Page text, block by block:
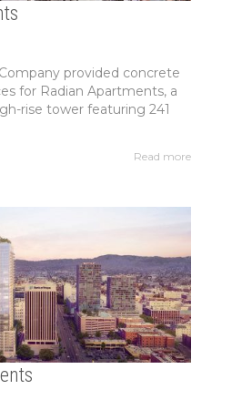
provided concrete
for Radian Apartments, a
rise tower featuring 241
Read more